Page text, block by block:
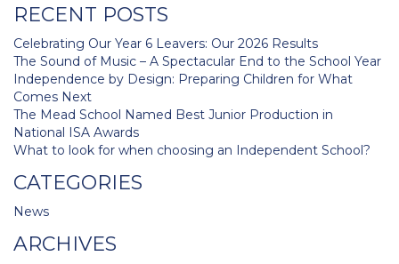
RECENT POSTS
Celebrating Our Year 6 Leavers: Our 2026 Results
The Sound of Music – A Spectacular End to the School Year
Independence by Design: Preparing Children for What
Comes Next
The Mead School Named Best Junior Production in
National ISA Awards
What to look for when choosing an Independent School?
CATEGORIES
News
ARCHIVES